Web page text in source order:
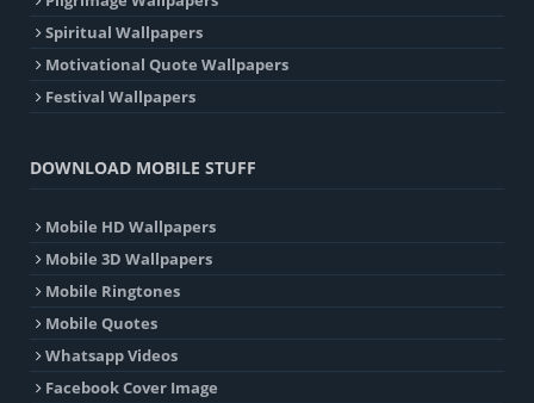
Spiritual Wallpapers
Motivational Quote Wallpapers
Festival Wallpapers
DOWNLOAD MOBILE STUFF
Mobile HD Wallpapers
Mobile 3D Wallpapers
Mobile Ringtones
Mobile Quotes
Whatsapp Videos
Facebook Cover Image